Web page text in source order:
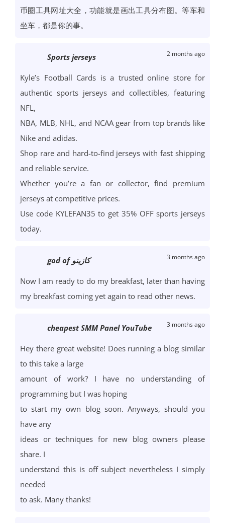
币圈工具网址大全，功能就是画出工具分布图。等车和
坐车，都是你的事。
Sports jerseys 2 months ago
Kyle’s Football Cards is a trusted online store for
authentic sports jerseys and collectibles, featuring
NFL,
NBA, MLB, NHL, and NCAA gear from top brands like
Nike and adidas.
Shop rare and hard-to-find jerseys with fast shipping
and reliable service.
Whether you’re a fan or collector, find premium
jerseys at competitive prices.
Use code KYLEFAN35 to get 35% OFF sports jerseys
today.
god of كازينو 3 months ago
Now I am ready to do my breakfast, later than having
my breakfast coming yet again to read other news.
cheapest SMM Panel YouTube 3 months ago
Hey there great website! Does running a blog similar
to this take a large
amount of work? I have no understanding of
programming but I was hoping
to start my own blog soon. Anyways, should you
have any
ideas or techniques for new blog owners please
share. I
understand this is off subject nevertheless I simply
needed
to ask. Many thanks!